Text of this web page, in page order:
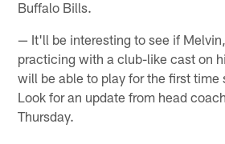
Buffalo Bills.
— It'll be interesting to see if
practicing with a club-like cast on
will be able to play for the first time
Look for an update from head
Thursday.